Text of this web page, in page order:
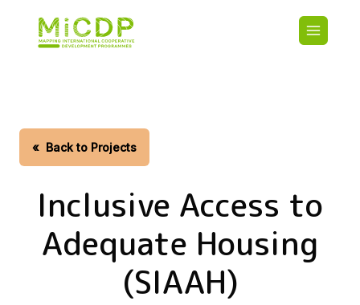
navigation
« Back to Projects
Inclusive Access to
Adequate Housing
(SIAAH)